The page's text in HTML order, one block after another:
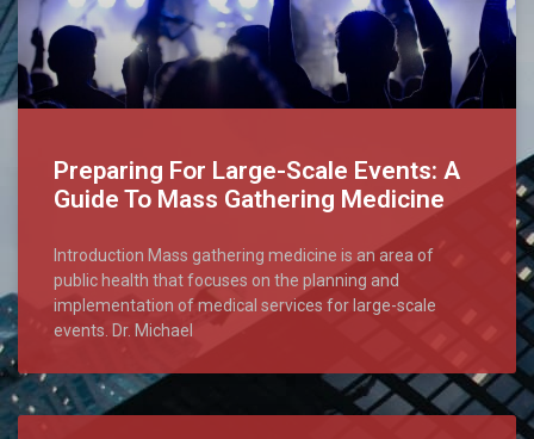
Preparing For Large-Scale Events: A
Guide To Mass Gathering Medicine
Introduction Mass gathering medicine is an area of
public health that focuses on the planning and
implementation of medical services for large-scale
events. Dr. Michael